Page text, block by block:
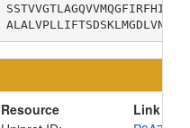
Resource
Link